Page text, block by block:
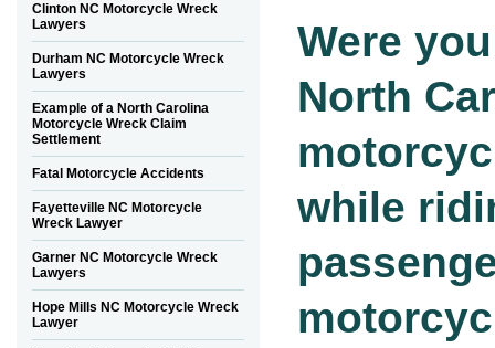
Were
North
while
Clinton NC Motorcycle Wreck
Lawyers
Durham NC Motorcycle Wreck
Lawyers
Example of a North Carolina
Motorcycle Wreck Claim
Settlement
Fatal Motorcycle Accidents
Fayetteville NC Motorcycle
Wreck Lawyer
Garner NC Motorcycle Wreck
Lawyers
Hope Mills NC Motorcycle Wreck
Lawyer